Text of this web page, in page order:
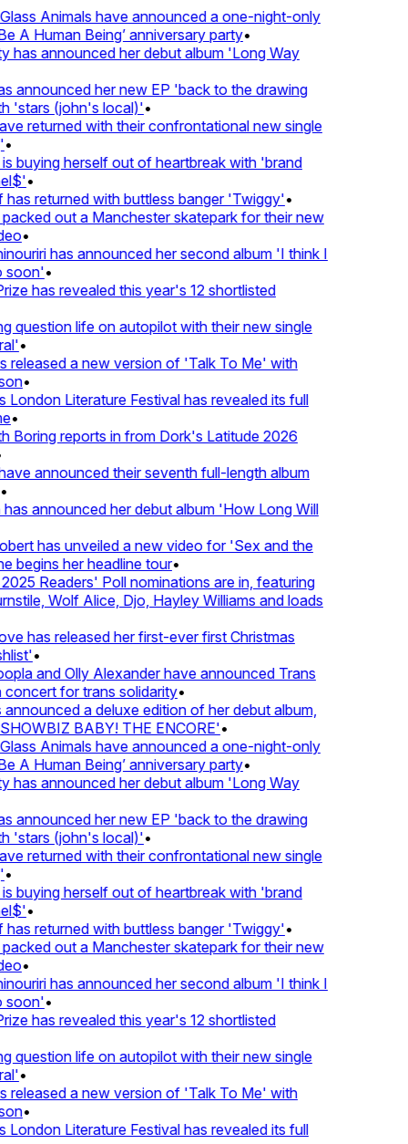
Animals have announced a one-night-only
A Human Being’ anniversary party•
announced her debut album 'Long Way
announced her new EP 'back to the drawing
'stars (john's local)'•
returned with their confrontational new single
buying herself out of heartbreak with 'brand
•
returned with buttless banger 'Twiggy'•
out a Manchester skatepark for their new
•
has announced her second album 'I think I
•
has revealed this year's 12 shortlisted
question life on autopilot with their new single
•
a new version of 'Talk To Me' with
•
Literature Festival has revealed its full
•
reports in from Dork's Latitude 2026
announced their seventh full-length album
announced her debut album 'How Long Will
has unveiled a new video for 'Sex and the
begins her headline tour•
Readers' Poll nominations are in, featuring
Wolf Alice, Djo, Hayley Williams and loads
has released her first-ever first Christmas
•
and Olly Alexander have announced Trans
for trans solidarity•
a deluxe edition of her debut album,
BABY! THE ENCORE'•
Animals have announced a one-night-only
A Human Being’ anniversary party•
announced her debut album 'Long Way
announced her new EP 'back to the drawing
'stars (john's local)'•
returned with their confrontational new single
buying herself out of heartbreak with 'brand
•
returned with buttless banger 'Twiggy'•
out a Manchester skatepark for their new
•
has announced her second album 'I think I
•
has revealed this year's 12 shortlisted
question life on autopilot with their new single
•
a new version of 'Talk To Me' with
•
Literature Festival has revealed its full